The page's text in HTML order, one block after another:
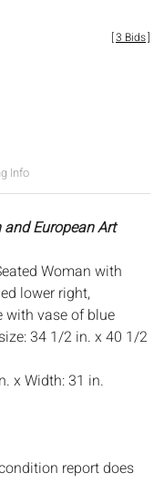
[3 Bids]
Info
European Art
Woman with
lower right,
with vase of blue
34 1/2 in. x 40 1/2
x Width: 31 in.
report does